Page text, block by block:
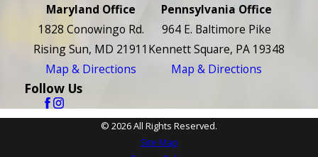
Maryland Office
1828 Conowingo Rd.
Rising Sun, MD 21911
Map & Directions
Pennsylvania Office
964 E. Baltimore Pike
Kennett Square, PA 19348
Map & Directions
Follow Us
© 2026 All Rights Reserved.
Site Map